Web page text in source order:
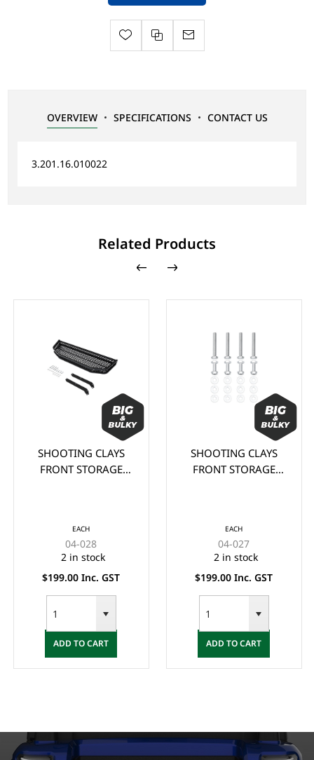
OVERVIEW SPECIFICATIONS CONTACT US
3.201.16.010022
Related Products
SHOOTING CLAYS
FRONT STORAGE
EACH
04-028
2 in stock
$199.00 Inc. GST
ADD TO CART
SHOOTING CLAYS
FRONT STORAGE
EACH
04-027
2 in stock
$199.00 Inc. GST
ADD TO CART